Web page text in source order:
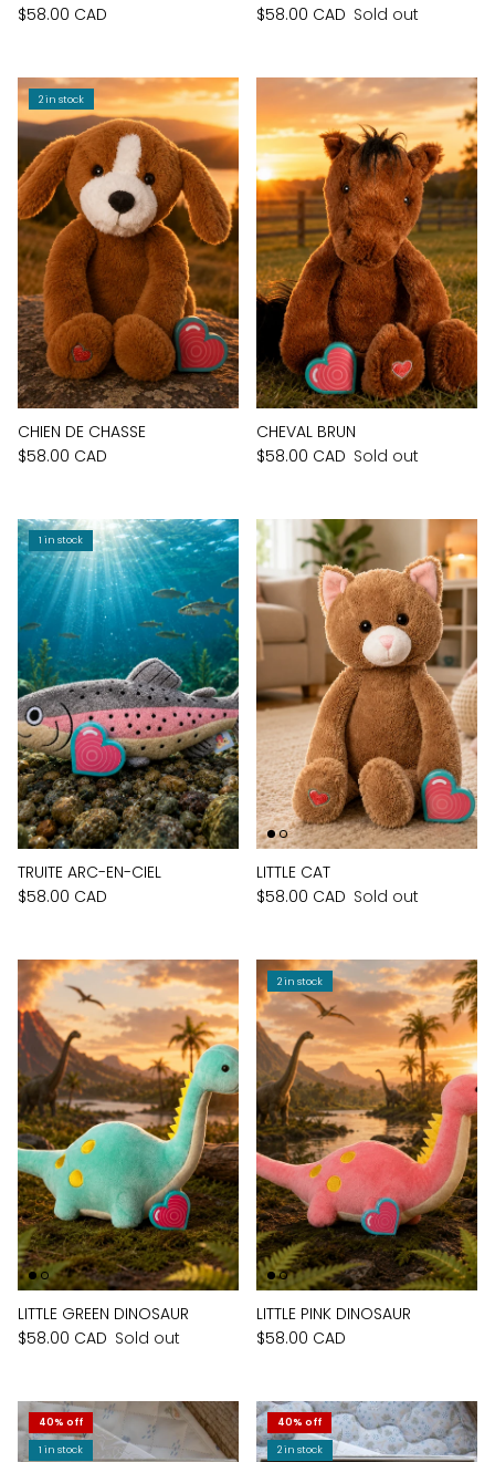
$58.00 CAD
$58.00 CAD Sold out
2 in stock
CHIEN DE CHASSE
$58.00 CAD
CHEVAL BRUN
$58.00 CAD Sold out
1 in stock
TRUITE ARC-EN-CIEL
$58.00 CAD
LITTLE CAT
$58.00 CAD Sold out
LITTLE GREEN DINOSAUR
$58.00 CAD Sold out
2 in stock
LITTLE PINK DINOSAUR
$58.00 CAD
40% off
1 in stock
40% off
2 in stock